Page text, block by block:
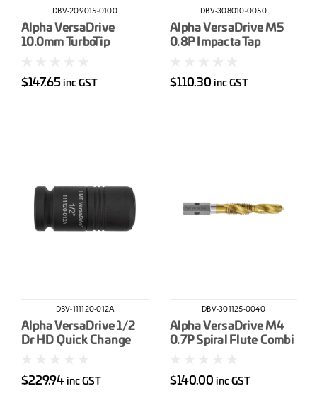
DBV-209015-0100
Alpha VersaDrive
10.0mm TurboTip
$147.65 inc GST
DBV-308010-0050
Alpha VersaDrive M5
0.8P Impacta Tap
$110.30 inc GST
DBV-111120-012A
Alpha VersaDrive 1/2
Dr HD Quick Change
$229.94 inc GST
DBV-301125-0040
Alpha VersaDrive M4
0.7P Spiral Flute Combi
$140.00 inc GST